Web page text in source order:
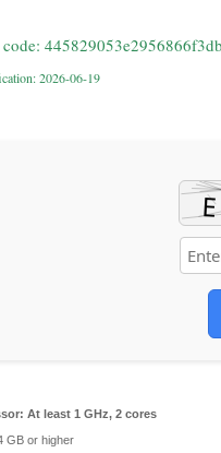
2026-06-19
At least 1 GHz, 2 cores
GB or higher